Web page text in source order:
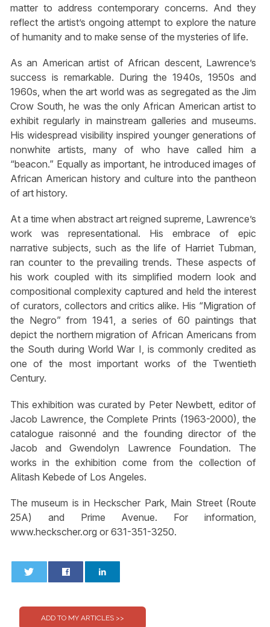
matter to address contemporary concerns. And they
reflect the artist’s ongoing attempt to explore the nature
of humanity and to make sense of the mysteries of life.
As an American artist of African descent, Lawrence’s
success is remarkable. During the 1940s, 1950s and
1960s, when the art world was as segregated as the Jim
Crow South, he was the only African American artist to
exhibit regularly in mainstream galleries and museums.
His widespread visibility inspired younger generations of
nonwhite artists, many of who have called him a
“beacon.” Equally as important, he introduced images of
African American history and culture into the pantheon
of art history.
At a time when abstract art reigned supreme, Lawrence’s
work was representational. His embrace of epic
narrative subjects, such as the life of Harriet Tubman,
ran counter to the prevailing trends. These aspects of
his work coupled with its simplified modern look and
compositional complexity captured and held the interest
of curators, collectors and critics alike. His “Migration of
the Negro” from 1941, a series of 60 paintings that
depict the northern migration of African Americans from
the South during World War I, is commonly credited as
one of the most important works of the Twentieth
Century.
This exhibition was curated by Peter Newbett, editor of
Jacob Lawrence, the Complete Prints (1963-2000), the
catalogue raisonné and the founding director of the
Jacob and Gwendolyn Lawrence Foundation. The
works in the exhibition come from the collection of
Alitash Kebede of Los Angeles.
The museum is in Heckscher Park, Main Street (Route
25A) and Prime Avenue. For information,
www.heckscher.org or 631-351-3250.